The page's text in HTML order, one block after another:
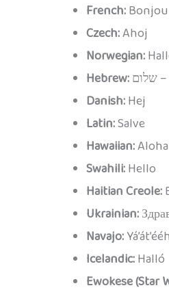
French:
Czech:Ahoj
Norwegian:
Hebrew:
שלום –
Danish:Hej
Latin:Salve
Hawaiian:Aloha
Swahili:Hello
Haitian Creole:
Ukrainian:
Navajo:
Icelandic:Halló
Ewokese (Star